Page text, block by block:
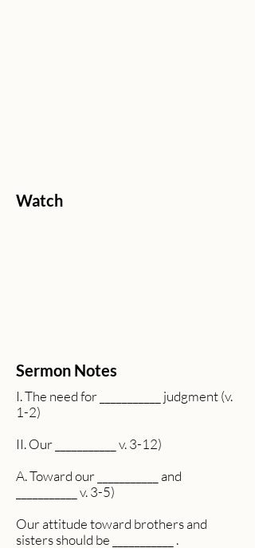
Watch
Sermon Notes
I. The need for ___________ judgment (v.
1-2)
II. Our ___________ v. 3-12)
A. Toward our ___________ and
___________ v. 3-5)
Our attitude toward brothers and
sisters should be ___________ .